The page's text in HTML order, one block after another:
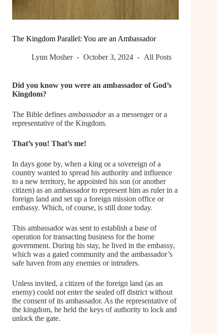
The Kingdom Parallel: You are an Ambassador
Lynn Mosher October 3, 2024 All Posts
Did you know you were an ambassador of God’s
Kingdom?
The Bible defines ambassadoras a messenger or a
representative of the Kingdom.
That’s you! That’s me!
In days gone by, when a king or a sovereign of a
country wanted to spread his authority and influence
to a new territory, he appointed his son (or another
citizen) as an ambassador to represent him as ruler in a
foreign land and set up a foreign mission office or
embassy. Which, of course, is still done today.
This ambassador was sent to establish a base of
operation for transacting business for the home
government. During his stay, he lived in the embassy,
which was a gated community and the ambassador’s
safe haven from any enemies or intruders.
Unless invited, a citizen of the foreign land (as an
enemy) could not enter the sealed off district without
the consent of its ambassador. As the representative of
the kingdom, he held the keys of authority to lock and
unlock the gate.